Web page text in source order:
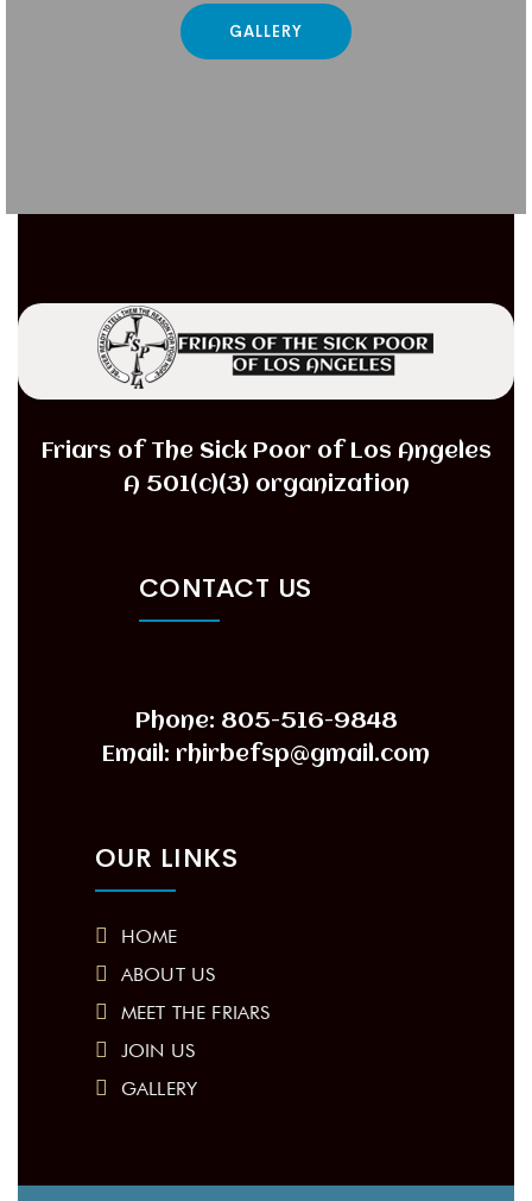
GALLERY
Friars of The Sick Poor of Los Angeles
A 501(c)(3) organization
CONTACT US
Phone: 805-516-9848
Email: rhirbefsp@gmail.com
OUR LINKS
HOME
ABOUT US
MEET THE FRIARS
JOIN US
GALLERY